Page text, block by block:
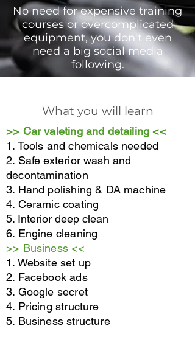
No need for expensive training
courses or overcomplicated
equipment, you don't even
need a big social media
following.
What you will learn
>> Car valeting and detailing <<
1. Tools and chemicals needed
2. Safe exterior wash and
decontamination
3. Hand polishing & DA machine
4. Ceramic coating
5. Interior deep clean
6. Engine cleaning
>> Business <<
1. Website set up
2. Facebook ads
3. Google secret
4. Pricing structure
5. Business structure